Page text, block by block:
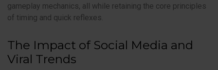
gameplay mechanics, all while retaining the core principles
of timing and quick reflexes.
The Impact of Social Media and
Viral Trends